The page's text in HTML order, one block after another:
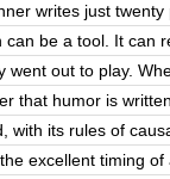
writes just
can be a tool. It can
went out to play.
that humor is
with its rules of
excellent timing